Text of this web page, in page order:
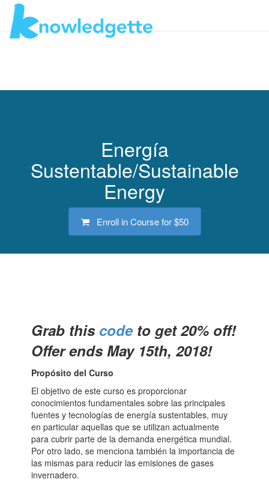
Energía
Sustentable/Sustainable
Energy
Enroll in Course for$50
Grab this codeto get 20% off!
Offer ends May 15th, 2018!
Propósito del Curso
El objetivo de este curso es proporcionar
conocimientos fundamentales sobre las principales
fuentes y tecnologías de energía sustentables, muy
en particular aquellas que se utilizan actualmente
para cubrir parte de la demanda energética mundial.
Por otro lado, se menciona también la importancia de
las mismas para reducir las emisiones de gases
invernadero.